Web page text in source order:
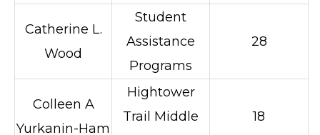
Catherine L.
Wood
Student
Assistance
Programs
28
Colleen A
Yurkanin-Ham
Hightower
Trail Middle
18